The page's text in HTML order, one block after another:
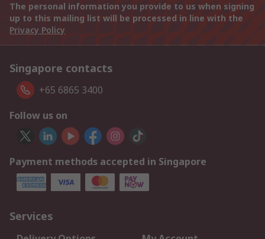
The personal information you provide to us when signing
up to this mailing list will be processed in line with the
Privacy Policy
Singapore contacts
+65 6865 3400
Follow us on
Payment methods accepted in Singapore
Services